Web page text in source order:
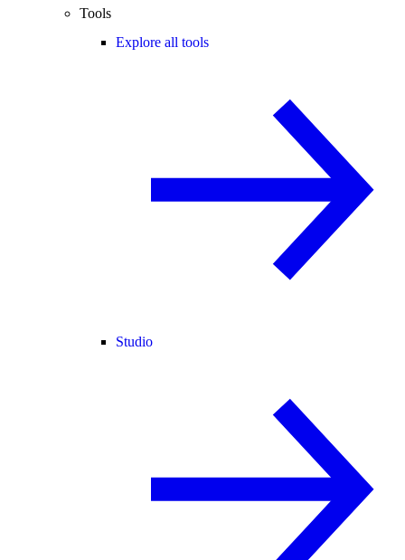
Tools
Explore all tools
Studio